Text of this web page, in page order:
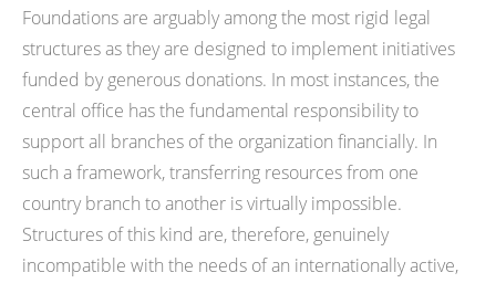
Foundations are arguably among the most rigid legal
structures as they are designed to implement initiatives
funded by generous donations. In most instances, the
central office has the fundamental responsibility to
support all branches of the organization financially. In
such a framework, transferring resources from one
country branch to another is virtually impossible.
Structures of this kind are, therefore, genuinely
incompatible with the needs of an internationally active,